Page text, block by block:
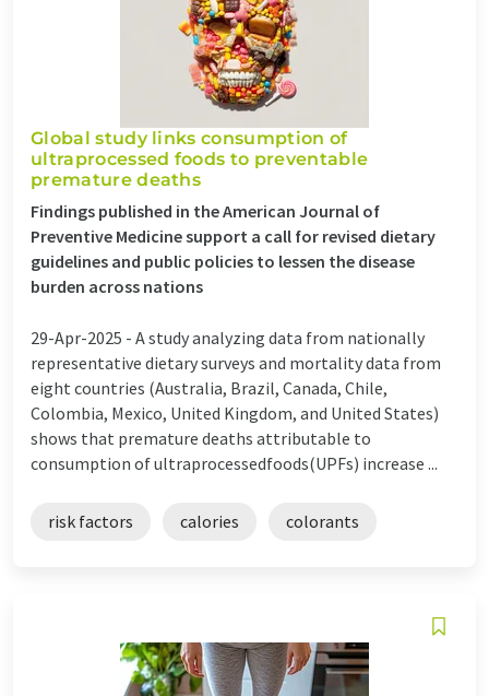
Global study links consumption of
ultraprocessed foods to preventable
premature deaths
Findings published in the American Journal of
Preventive Medicine support a call for revised dietary
guidelines and public policies to lessen the disease
burden across nations
29-Apr-2025 - A study analyzing data from nationally
representative dietary surveys and mortality data from
eight countries (Australia, Brazil, Canada, Chile,
Colombia, Mexico, United Kingdom, and United States)
shows that premature deaths attributable to
consumption of ultraprocessedfoods(UPFs) increase ...
risk factors calories colorants